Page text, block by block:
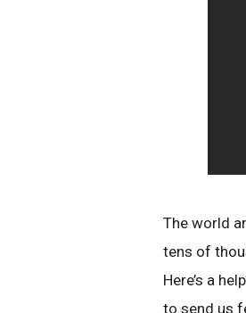
The world
tens of
Here’s a
to send us